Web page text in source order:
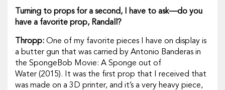
Turning to props for a second, I have to ask—do you
have a favorite prop, Randall?
Thropp: One of my favorite pieces I have on display is
a butter gun that was carried by Antonio Banderas in
the SpongeBob Movie: A Sponge out of
Water (2015). It was the first prop that I received that
was made on a 3D printer, and it’s a very heavy piece,